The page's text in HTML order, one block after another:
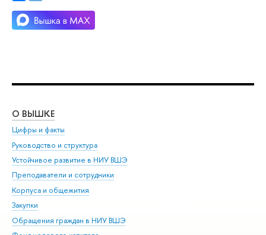
О ВЫШКЕ
Цифры и факты
Руководство и структура
Устойчивое развитие в НИУ ВШЭ
Преподаватели и сотрудники
Корпуса и общежития
Закупки
Обращения граждан в НИУ ВШЭ